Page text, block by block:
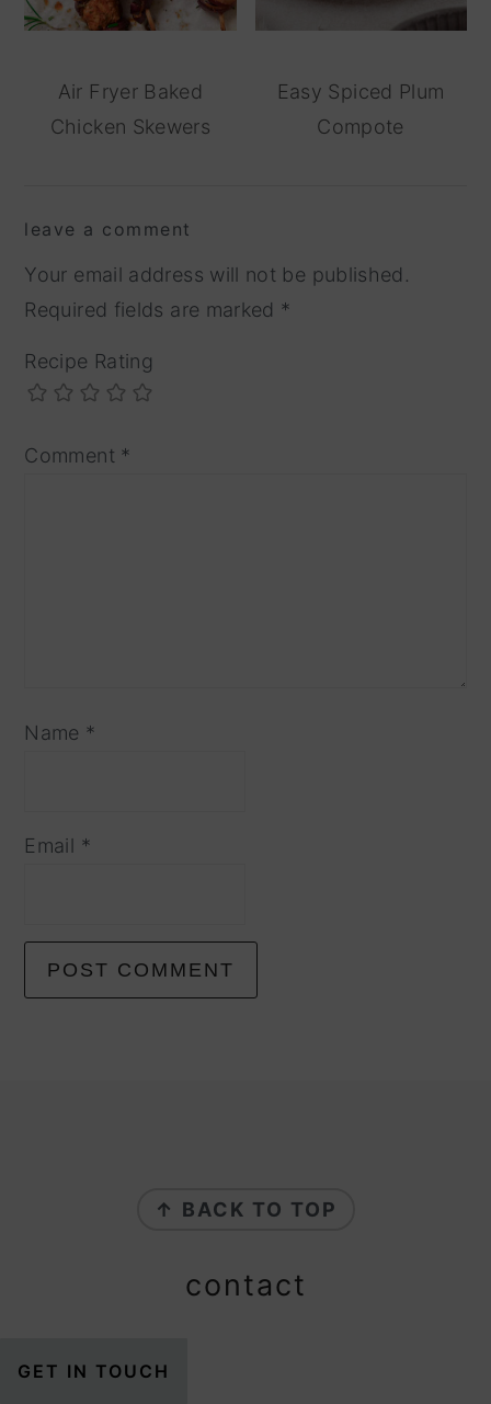
Air Fryer Baked
Chicken Skewers
Easy Spiced Plum
Compote
interactions
leave a comment
Your email address will not be published.
Required fields are marked *
Recipe Rating
Comment *
Name *
Email *
↑ BACK TO TOP
contact
GET IN TOUCH